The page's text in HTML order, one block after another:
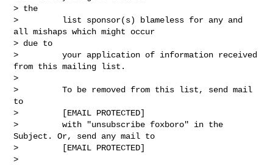
> the
>         list sponsor(s) blameless for any and
all mishaps which might occur
> due to
>         your application of information received
from this mailing list.
>
>         To be removed from this list, send mail
to
>         [EMAIL PROTECTED]
>         with "unsubscribe foxboro" in the
Subject. Or, send any mail to
>         [EMAIL PROTECTED]
>